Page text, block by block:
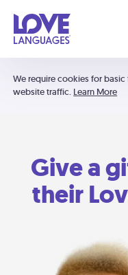
We require cookies for
website traffic. Learn More
Give a
their